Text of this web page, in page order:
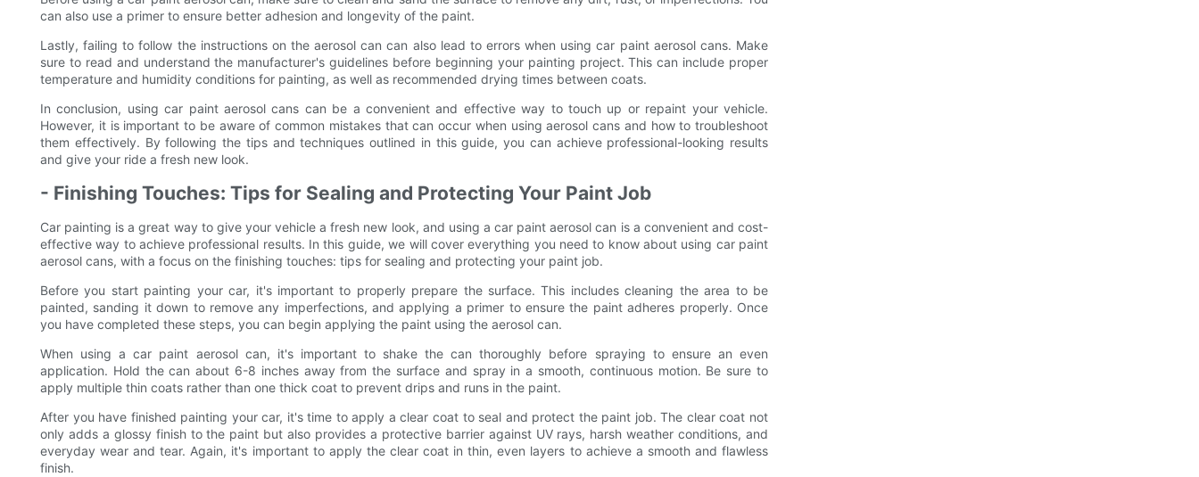
can also use a primer to ensure better adhesion and longevity of the paint.
Lastly, failing to follow the instructions on the aerosol can can also lead to errors when using car paint aerosol cans. Make
sure to read and understand the manufacturer's guidelines before beginning your painting project. This can include proper
temperature and humidity conditions for painting, as well as recommended drying times between coats.
In conclusion, using car paint aerosol cans can be a convenient and effective way to touch up or repaint your vehicle.
However, it is important to be aware of common mistakes that can occur when using aerosol cans and how to troubleshoot
them effectively. By following the tips and techniques outlined in this guide, you can achieve professional-looking results
and give your ride a fresh new look.
- Finishing Touches: Tips for Sealing and Protecting Your Paint Job
Car painting is a great way to give your vehicle a fresh new look, and using a car paint aerosol can is a convenient and cost-
effective way to achieve professional results. In this guide, we will cover everything you need to know about using car paint
aerosol cans, with a focus on the finishing touches: tips for sealing and protecting your paint job.
Before you start painting your car, it's important to properly prepare the surface. This includes cleaning the area to be
painted, sanding it down to remove any imperfections, and applying a primer to ensure the paint adheres properly. Once
you have completed these steps, you can begin applying the paint using the aerosol can.
When using a car paint aerosol can, it's important to shake the can thoroughly before spraying to ensure an even
application. Hold the can about 6-8 inches away from the surface and spray in a smooth, continuous motion. Be sure to
apply multiple thin coats rather than one thick coat to prevent drips and runs in the paint.
After you have finished painting your car, it's time to apply a clear coat to seal and protect the paint job. The clear coat not
only adds a glossy finish to the paint but also provides a protective barrier against UV rays, harsh weather conditions, and
everyday wear and tear. Again, it's important to apply the clear coat in thin, even layers to achieve a smooth and flawless
finish.